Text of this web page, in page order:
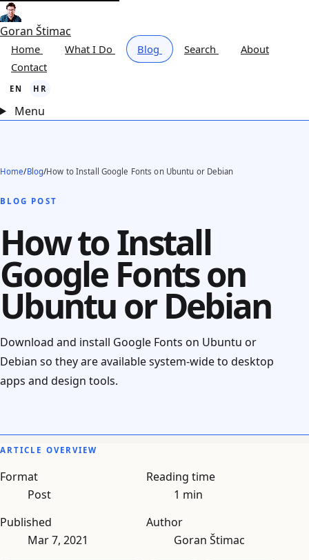
Goran Štimac
Home What I Do Blog Search
About
Contact
EN HR
Menu
Home/Blog/How to Install Google Fonts on Ubuntu or Debian
BLOG POST
How to Install
Google Fonts on
Ubuntu or Debian
Download and install Google Fonts on Ubuntu or
Debian so they are available system-wide to desktop
apps and design tools.
ARTICLE OVERVIEW
Format
Post
Reading time
1 min
Published
Mar 7, 2021
Author
Goran Štimac